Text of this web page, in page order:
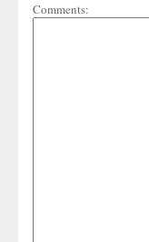
Comments: